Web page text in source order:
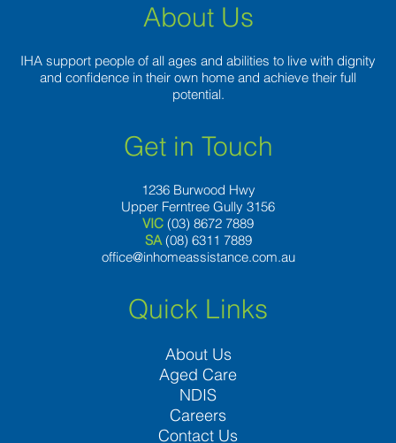
About Us
IHA support people of all ages and abilities to live with dignity
and confidence in their own home and achieve their full
potential.
Get in Touch
1236 Burwood Hwy
Upper Ferntree Gully 3156
VIC (03) 8672 7889
SA (08) 6311 7889
office@inhomeassistance.com.au
Quick Links
About Us
Aged Care
NDIS
Careers
Contact Us